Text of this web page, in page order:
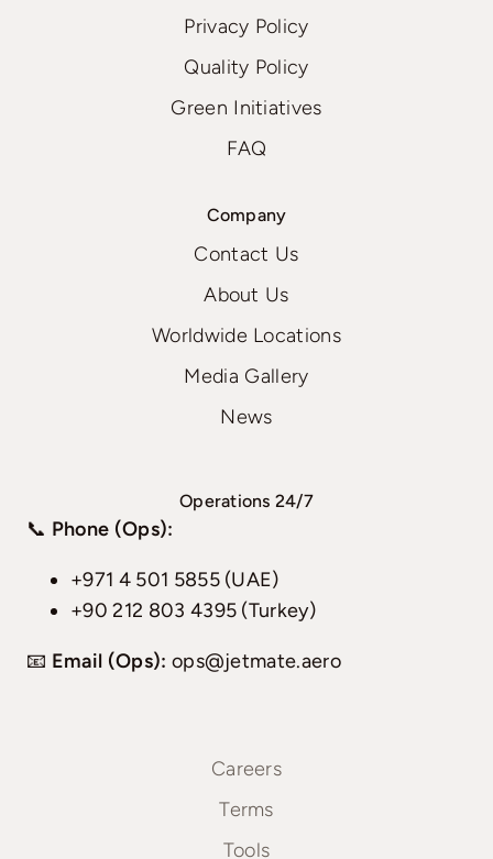
Privacy Policy
Quality Policy
Green Initiatives
FAQ
Company
Contact Us
About Us
Worldwide Locations
Media Gallery
News
Operations 24/7
📞 Phone (Ops):
+971 4 501 5855 (UAE)
+90 212 803 4395 (Turkey)
📧 Email (Ops): ops@jetmate.aero
Careers
Terms
Tools